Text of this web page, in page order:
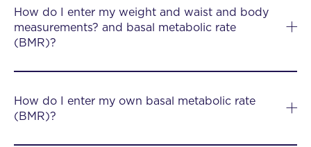
How do I enter my weight and waist and body
measurements? and basal metabolic rate
(BMR)?
How do I enter my own basal metabolic rate
(BMR)?